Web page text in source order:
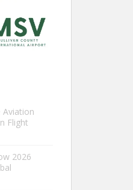
Aviation
Flight
2026